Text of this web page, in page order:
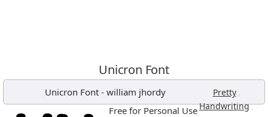
Unicron Font
Unicron Font- william jhordy Pretty ,
Handwriting,
Free for Personal Use